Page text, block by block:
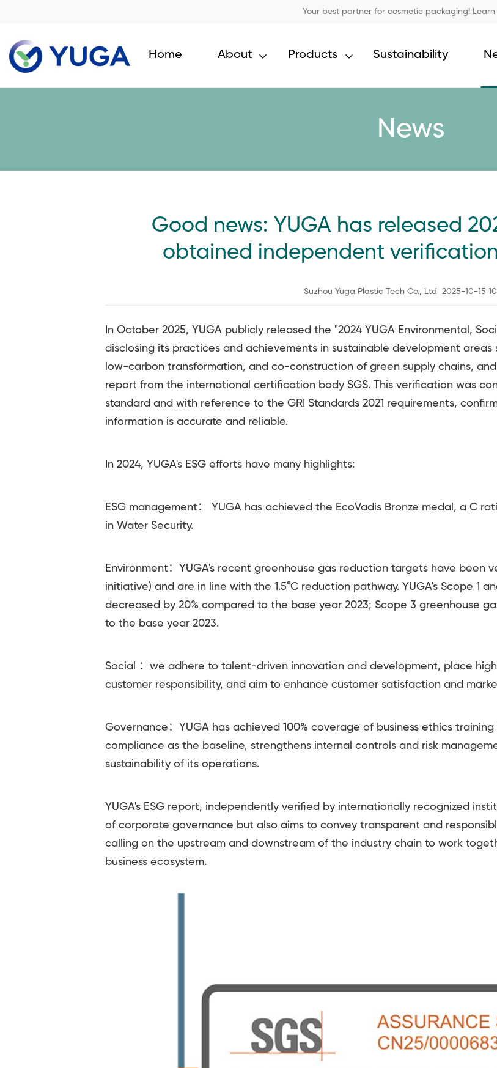
Your best partner for cosmetic packaging! Learn
Home About Products Sustainability
News
Good news: YUGA has released
obtained independent
Suzhou Yuga Plastic Tech Co., Ltd 2025-10-15
In October 2025, YUGA publicly released the "2024 YUGA Environmental,
disclosing its practices and achievements in sustainable development
low-carbon transformation, and co-construction of green supply chains,
report from the international certification body SGS. This verification was
standard and with reference to the GRI Standards 2021 requirements,
information is accurate and reliable.
In 2024, YUGA's ESG efforts have many highlights:
ESG management： YUGA has achieved the EcoVadis Bronze medal, a C
in Water Security.
Environment：YUGA's recent greenhouse gas reduction targets have been
initiative) and are in line with the 1.5°C reduction pathway. YUGA's Scope 1
decreased by 20% compared to the base year 2023; Scope 3 greenhouse
to the base year 2023.
Social ：we adhere to talent-driven innovation and development, place
customer responsibility, and aim to enhance customer satisfaction and
Governance：YUGA has achieved 100% coverage of business ethics
compliance as the baseline, strengthens internal controls and risk
sustainability of its operations.
YUGA's ESG report, independently verified by internationally recognized
of corporate governance but also aims to convey transparent and
calling on the upstream and downstream of the industry chain to work
business ecosystem.